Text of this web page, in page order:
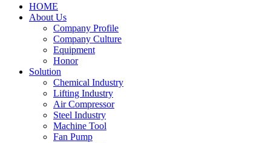
HOME
About Us
Company Profile
Company Culture
Equipment
Honor
Solution
Chemical Industry
Lifting Industry
Air Compressor
Steel Industry
Machine Tool
Fan Pump